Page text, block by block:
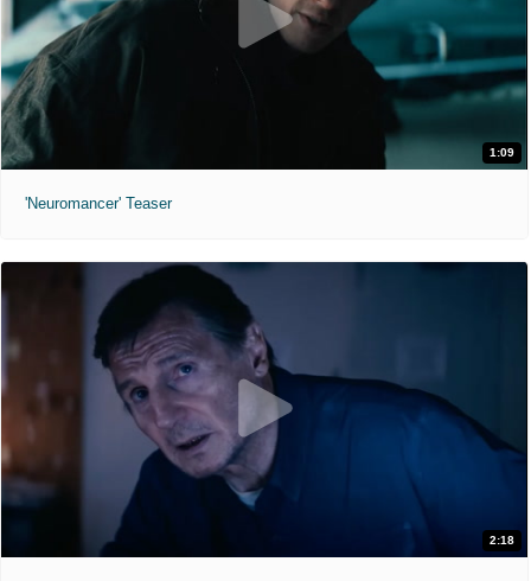
1:09
'Neuromancer' Teaser
2:18